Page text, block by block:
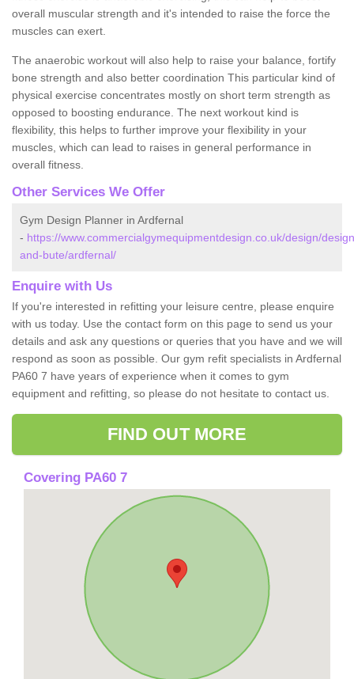
overall muscular strength and it's intended to raise the force the
muscles can exert.
The anaerobic workout will also help to raise your balance, fortify
bone strength and also better coordination This particular kind of
physical exercise concentrates mostly on short term strength as
opposed to boosting endurance. The next workout kind is
flexibility, this helps to further improve your flexibility in your
muscles, which can lead to raises in general performance in
overall fitness.
Other Services We Offer
Gym Design Planner in Ardfernal
- https://www.commercialgymequipmentdesign.co.uk/design/
and-bute/ardfernal/
Enquire with Us
If you're interested in refitting your leisure centre, please enquire
with us today. Use the contact form on this page to send us your
details and ask any questions or queries that you have and we will
respond as soon as possible. Our gym refit specialists in Ardfernal
PA60 7 have years of experience when it comes to gym
equipment and refitting, so please do not hesitate to contact us.
FIND OUT MORE
Covering PA60 7